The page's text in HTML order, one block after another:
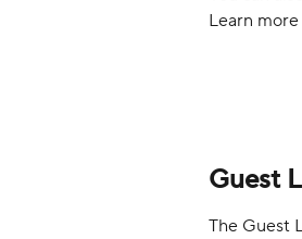
Learn
Guest
The Guest